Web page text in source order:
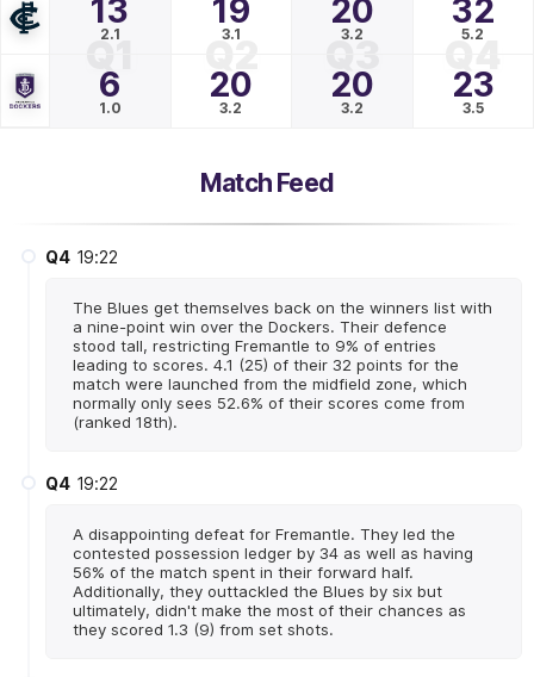
13
2.1
19
3.1
20
3.2
32
5.2
Q1 Q2 Q3 Q4
6
1.0
20
3.2
20
3.2
23
3.5
Match Feed
Q4 19:22
The Blues get themselves back on the winners list with
a nine-point win over the Dockers. Their defence
stood tall, restricting Fremantle to 9% of entries
leading to scores. 4.1 (25) of their 32 points for the
match were launched from the midfield zone, which
normally only sees 52.6% of their scores come from
(ranked 18th).
Q4 19:22
A disappointing defeat for Fremantle. They led the
contested possession ledger by 34 as well as having
56% of the match spent in their forward half.
Additionally, they outtackled the Blues by six but
ultimately, didn't make the most of their chances as
they scored 1.3 (9) from set shots.